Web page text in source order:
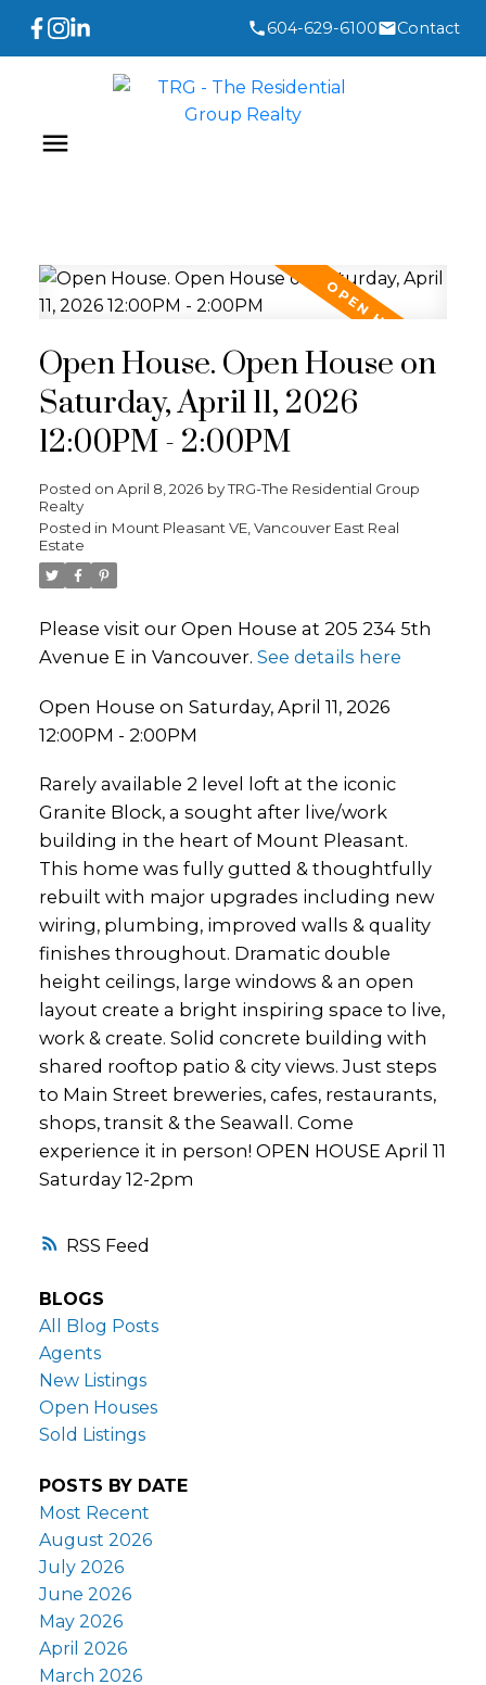
604-629-6100 Contact
RSS
Open House. Open House on
Saturday, April 11, 2026
12:00PM - 2:00PM
Posted on April 8, 2026 byTRG-The Residential Group
Realty
Posted in Mount Pleasant VE, Vancouver East Real
Estate
Please visit our Open House at 205 234 5th
Avenue E in Vancouver. See details here
Open House on Saturday, April 11, 2026
12:00PM - 2:00PM
Rarely available 2 level loft at the iconic
Granite Block, a sought after live/work
building in the heart of Mount Pleasant.
This home was fully gutted & thoughtfully
rebuilt with major upgrades including new
wiring, plumbing, improved walls & quality
finishes throughout. Dramatic double
height ceilings, large windows & an open
layout create a bright inspiring space to live,
work & create. Solid concrete building with
shared rooftop patio & city views. Just steps
to Main Street breweries, cafes, restaurants,
shops, transit & the Seawall. Come
experience it in person! OPEN HOUSE April 11
Saturday 12-2pm
BLOGS
All Blog Posts
Agents
New Listings
Open Houses
Sold Listings
POSTS BY DATE
Most Recent
August 2026
July 2026
June 2026
May 2026
April 2026
March 2026